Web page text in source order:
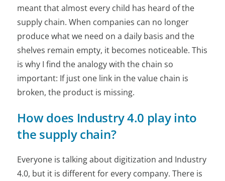
meant that almost every child has heard of the
supply chain. When companies can no longer
produce what we need on a daily basis and the
shelves remain empty, it becomes noticeable. This
is why I find the analogy with the chain so
important: If just one link in the value chain is
broken, the product is missing.
How does Industry 4.0 play into
the supply chain?
Everyone is talking about digitization and Industry
4.0, but it is different for every company. There is